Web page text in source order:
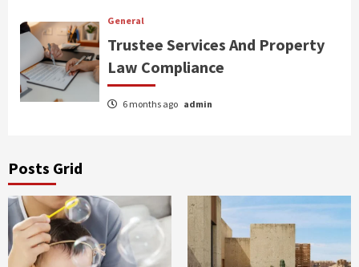
General
Trustee Services And Property
Law Compliance
6 months ago admin
Posts Grid